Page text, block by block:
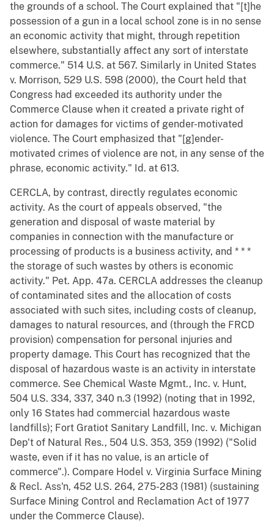
the grounds of a school. The Court explained that "[t]he
possession of a gun in a local school zone is in no sense
an economic activity that might, through repetition
elsewhere, substantially affect any sort of interstate
commerce." 514 U.S. at 567. Similarly in United States
v. Morrison, 529 U.S. 598 (2000), the Court held that
Congress had exceeded its authority under the
Commerce Clause when it created a private right of
action for damages for victims of gender-motivated
violence. The Court emphasized that "[g]ender-
motivated crimes of violence are not, in any sense of the
phrase, economic activity." Id. at 613.
CERCLA, by contrast, directly regulates economic
activity. As the court of appeals observed, "the
generation and disposal of waste material by
companies in connection with the manufacture or
processing of products is a business activity, and * * *
the storage of such wastes by others is economic
activity." Pet. App. 47a. CERCLA addresses the cleanup
of contaminated sites and the allocation of costs
associated with such sites, including costs of cleanup,
damages to natural resources, and (through the FRCD
provision) compensation for personal injuries and
property damage. This Court has recognized that the
disposal of hazardous waste is an activity in interstate
commerce. See Chemical Waste Mgmt., Inc. v. Hunt,
504 U.S. 334, 337, 340 n.3 (1992) (noting that in 1992,
only 16 States had commercial hazardous waste
landfills); Fort Gratiot Sanitary Landfill, Inc. v. Michigan
Dep't of Natural Res., 504 U.S. 353, 359 (1992) ("Solid
waste, even if it has no value, is an article of
commerce".). Compare Hodel v. Virginia Surface Mining
& Recl. Ass'n, 452 U.S. 264, 275-283 (1981) (sustaining
Surface Mining Control and Reclamation Act of 1977
under the Commerce Clause).